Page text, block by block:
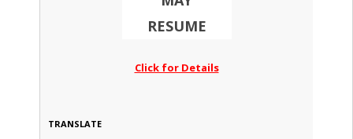
RESUME
Click for Details
TRANSLATE